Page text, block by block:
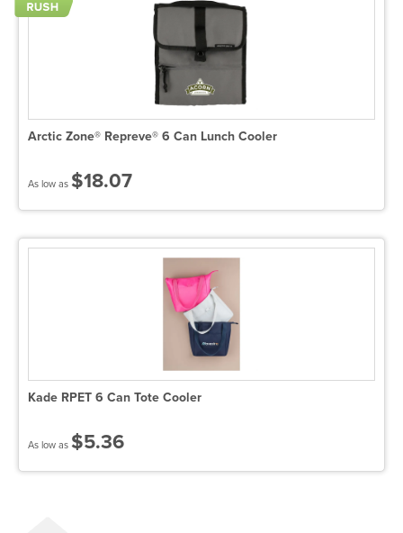
Arctic Zone® Repreve® 6 Can Lunch Cooler
As low as $18.07
Kade RPET 6 Can Tote Cooler
As low as $5.36